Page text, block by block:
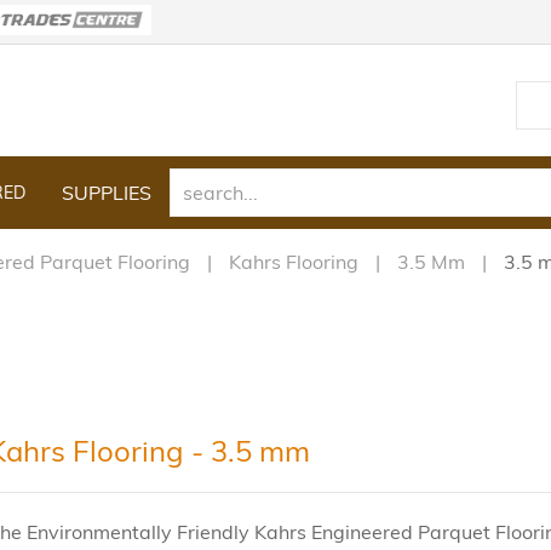
SUPPLIES
Parquet Flooring Kahrs Flooring 3.5 Mm 3.5
Flooring - 3.5 mm
Environmentally Friendly Kahrs Engineered Parquet